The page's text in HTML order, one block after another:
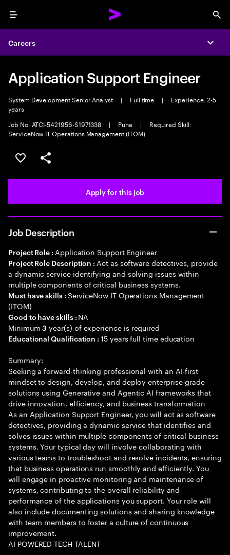
Menu
Careers
Application Support Engineer
System Development Senior Analyst | Full time |
Experience: 2-5
years
Job No. ATCI-5421956-S1971338
| Pune |
Required Skill:
ServiceNow IT Operations Management (ITOM)
Save this job
Share this job
Apply for this job
Job Description
Project Role : Application Support Engineer
Project Role Description : Act as software detectives, provide
a dynamic service identifying and solving issues within
multiple components of critical business systems.
Must have skills : ServiceNow IT Operations Management
(ITOM)
Good to have skills : NA
Minimum3 year(s) of experience is required
Educational Qualification :15 years full time education
Summary:
Seeking a forward-thinking professional with an AI-first
mindset to design, develop, and deploy enterprise-grade
solutions using Generative and Agentic AI frameworks that
drive innovation, efficiency, and business transformation
As an Application Support Engineer, you will act as software
detectives, providing a dynamic service that identifies and
solves issues within multiple components of critical business
systems. Your typical day will involve collaborating with
various teams to troubleshoot and resolve incidents, ensuring
that business operations run smoothly and efficiently. You
will engage in proactive monitoring and maintenance of
systems, contributing to the overall reliability and
performance of the applications you support. Your role will
also include documenting solutions and sharing knowledge
with team members to foster a culture of continuous
improvement.
AI POWERED TECH TALENT